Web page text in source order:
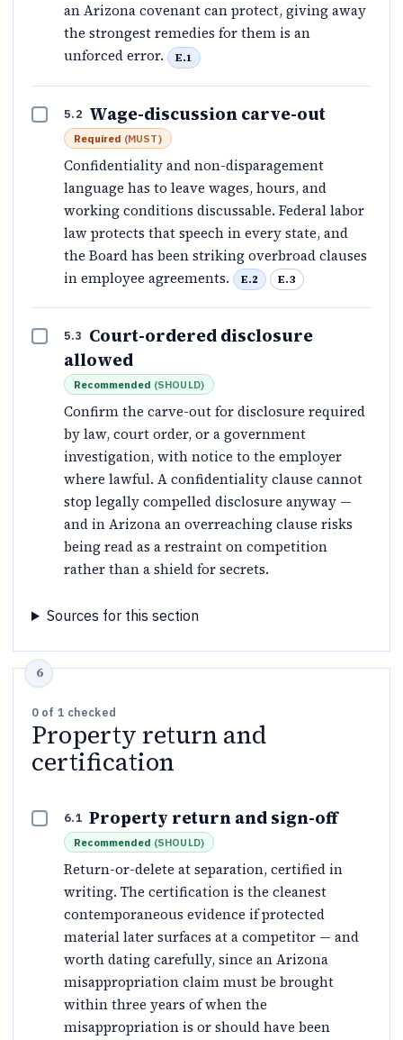
an Arizona covenant can protect, giving away
the strongest remedies for them is an
unforced error.
E.1
5.2 Wage-discussion carve-out
Required (MUST)
Confidentiality and non-disparagement
language has to leave wages, hours, and
working conditions discussable. Federal labor
law protects that speech in every state, and
the Board has been striking overbroad clauses
in employee agreements.
E.2 E.3
5.3
Court-ordered disclosure
allowed
Recommended (SHOULD)
Confirm the carve-out for disclosure required
by law, court order, or a government
investigation, with notice to the employer
where lawful. A confidentiality clause cannot
stop legally compelled disclosure anyway —
and in Arizona an overreaching clause risks
being read as a restraint on competition
rather than a shield for secrets.
Sources for this section
0 of 1 checked
Property return and
certification
6.1 Property return and sign-off
Recommended (SHOULD)
Return-or-delete at separation, certified in
writing. The certification is the cleanest
contemporaneous evidence if protected
material later surfaces at a competitor — and
worth dating carefully, since an Arizona
misappropriation claim must be brought
within three years of when the
misappropriation is or should have been